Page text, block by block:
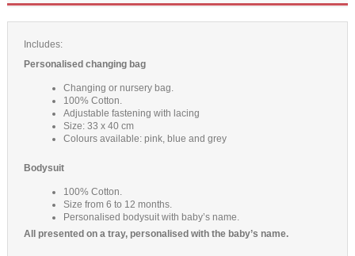
Includes:
Personalised changing bag
Changing or nursery bag.
100% Cotton.
Adjustable fastening with lacing
Size: 33 x 40 cm
Colours available: pink, blue and grey
Bodysuit
100% Cotton.
Size from 6 to 12 months.
Personalised bodysuit with baby’s name.
All presented on a tray, personalised with the baby’s name.